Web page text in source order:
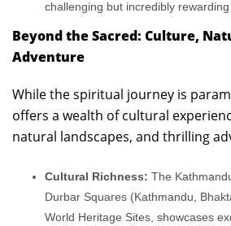
challenging but incredibly rewarding
Beyond the Sacred: Culture,
Adventure
While the spiritual journey is
offers a wealth of cultural
natural landscapes, and thrilling
Cultural Richness: The
Durbar Squares (Kathmandu,
World Heritage Sites, showcases